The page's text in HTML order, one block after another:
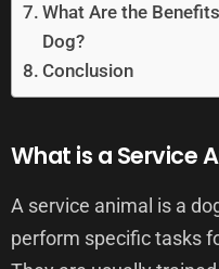
What Are the
Dog?
Conclusion
What is a Service
A service animal is a
perform specific tasks